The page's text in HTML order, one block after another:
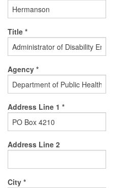
Title *
Agency *
Address Line 1 *
Address Line 2
City *